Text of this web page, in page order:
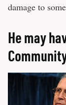
damage to
He may